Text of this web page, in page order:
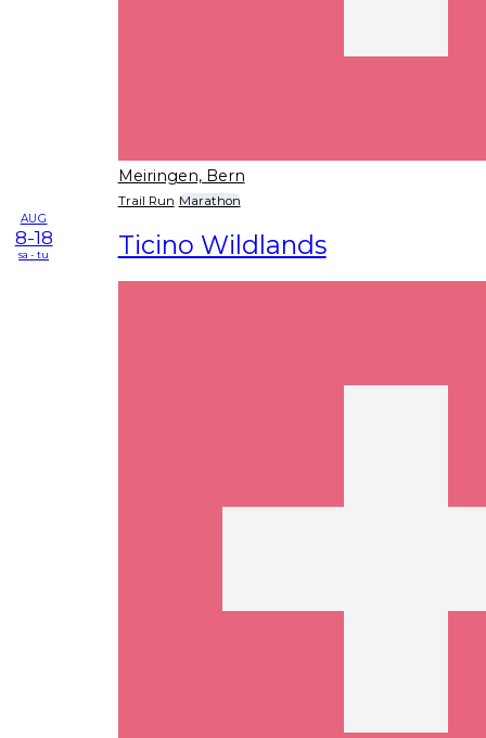
Meiringen, Bern
Trail Run Marathon
AUG
8-18
sa - tu Ticino Wildlands